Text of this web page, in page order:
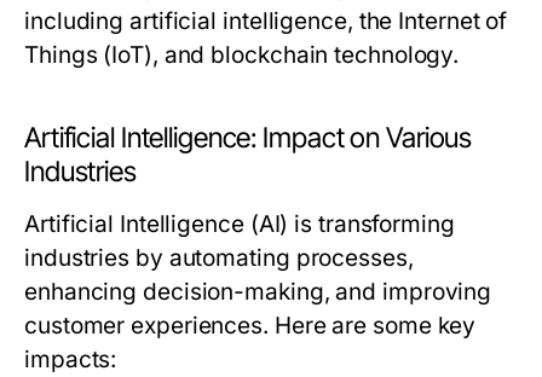
including artificial intelligence, the Internet of
Things (IoT), and blockchain technology.
Artificial Intelligence: Impact on Various
Industries
Artificial Intelligence (AI) is transforming
industries by automating processes,
enhancing decision-making, and improving
customer experiences. Here are some key
impacts: